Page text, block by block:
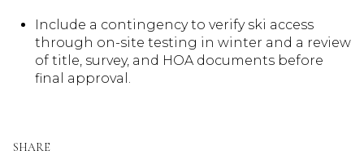
Include a contingency to verify ski access
through on-site testing in winter and a review
of title, survey, and HOA documents before
final approval.
SHARE